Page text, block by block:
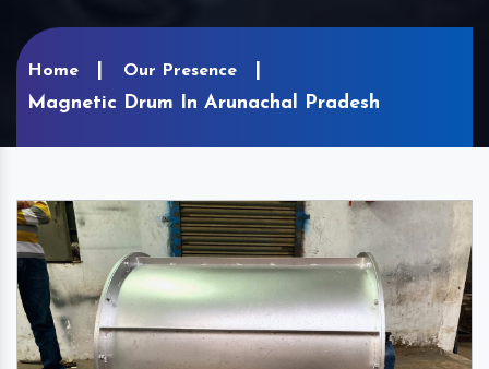
Home Our Presence
Magnetic Drum In Arunachal Pradesh